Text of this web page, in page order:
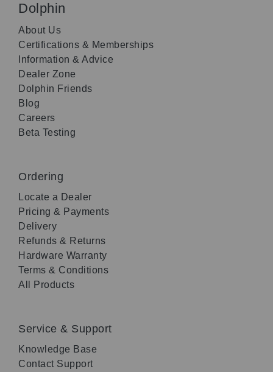
Dolphin
About Us
Certifications & Memberships
Information & Advice
Dealer Zone
Dolphin Friends
Blog
Careers
Beta Testing
Ordering
Locate a Dealer
Pricing & Payments
Delivery
Refunds & Returns
Hardware Warranty
Terms & Conditions
All Products
Service & Support
Knowledge Base
Contact Support